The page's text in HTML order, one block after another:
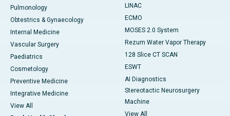
Pulmonology
Obtestrics & Gynaecology
Internal Medicine
Vascular Surgery
Paediatrics
Cosmetology
Preventive Medicine
Integrative Medicine
View All
LINAC
ECMO
MOSES 2.0 System
Rezum Water Vapor Therapy
128 Slice CT SCAN
ESWT
AI Diagnostics
Stereotactic Neurosurgery
Machine
View All